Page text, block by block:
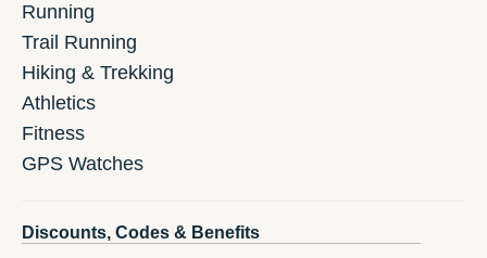
Running
Trail Running
Hiking & Trekking
Athletics
Fitness
GPS Watches
Discounts, Codes & Benefits